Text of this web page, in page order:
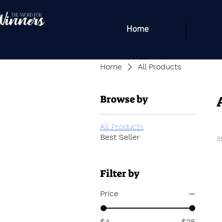
Home
Home All Products
Browse by
All Products
Best Seller
Filter by
Price